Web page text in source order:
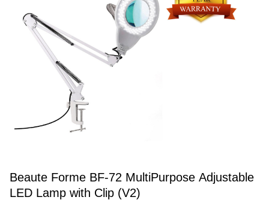
Beaute Forme BF-72 MultiPurpose Adjustable
LED Lamp with Clip (V2)